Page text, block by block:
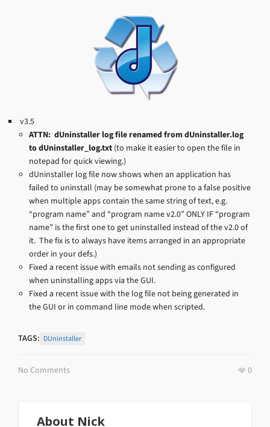
v3.5
ATTN: dUninstaller log file renamed from dUninstaller.log
to dUninstaller_log.txt (to make it easier to open the file in
notepad for quick viewing.)
dUninstaller log file now shows when an application has
failed to uninstall (may be somewhat prone to a false positive
when multiple apps contain the same string of text, e.g.
“program name” and “program name v2.0” ONLY IF “program
name” is the first one to get uninstalled instead of the v2.0 of
it. The fix is to always have items arranged in an appropriate
order in your defs.)
Fixed a recent issue with emails not sending as configured
when uninstalling apps via the GUI.
Fixed a recent issue with the log file not being generated in
the GUI or in command line mode when scripted.
TAGS: DUninstaller
No Comments 0
About Nick